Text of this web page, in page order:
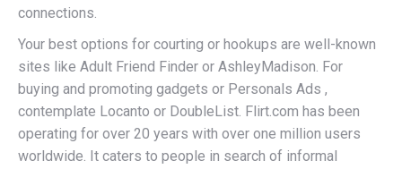
connections.
Your best options for courting or hookups are well-known
sites like Adult Friend Finder or AshleyMadison. For
buying and promoting gadgets or Personals Ads ,
contemplate Locanto or DoubleList. Flirt.com has been
operating for over 20 years with over one million users
worldwide. It caters to people in search of informal